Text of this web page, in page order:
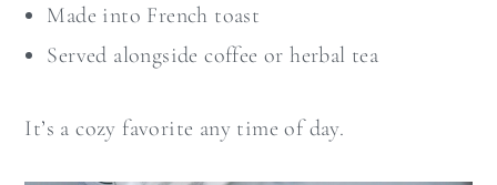
Made into French toast
Served alongside coffee or herbal tea
It’s a cozy favorite any time of day.